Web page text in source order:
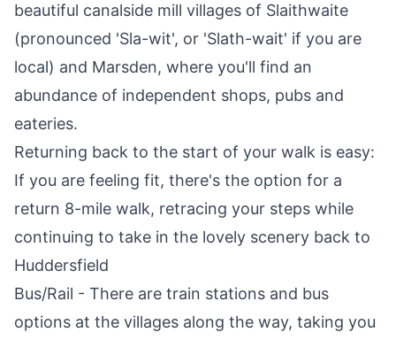
beautiful canalside mill villages of Slaithwaite
(pronounced 'Sla-wit', or 'Slath-wait' if you are
local) and Marsden, where you'll find an
abundance of independent shops, pubs and
eateries.
Returning back to the start of your walk is easy:
If you are feeling fit, there's the option for a
return 8-mile walk, retracing your steps while
continuing to take in the lovely scenery back to
Huddersfield
Bus/Rail - There are train stations and bus
options at the villages along the way, taking you